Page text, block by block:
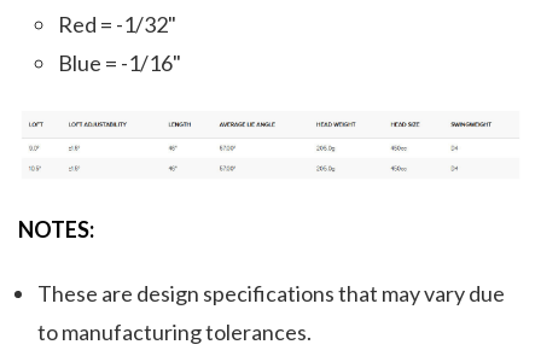
Red = -1/32"
Blue = -1/16"
NOTES:
These are design specifications that may vary due
to manufacturing tolerances.